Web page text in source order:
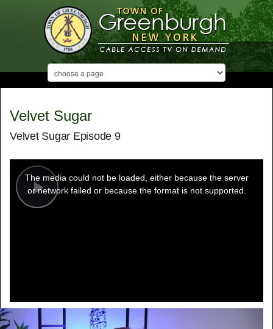
Velvet Sugar
Velvet Sugar Episode 9
Play
modal
window.
The media could not be loaded, either because the server
or network failed or because the format is not supported.